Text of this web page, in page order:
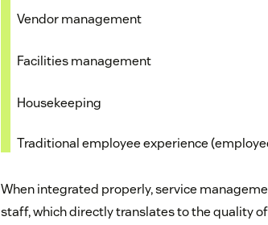
Vendor management
Facilities management
Housekeeping
Traditional employee experience
When integrated properly, service
staff, which directly translates to the quality